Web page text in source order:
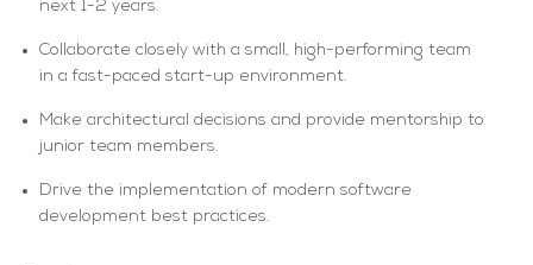
next 1-2 years.
Collaborate closely with a small, high-performing team
in a fast-paced start-up environment.
Make architectural decisions and provide mentorship to
junior team members.
Drive the implementation of modern software
development best practices.